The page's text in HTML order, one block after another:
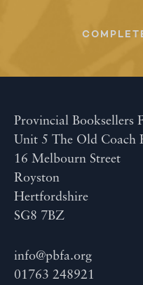
Provincial Booksellers
Unit 5 The Old Coach
16 Melbourn Street
Royston
Hertfordshire
SG8 7BZ
info@pbfa.org
01763 248921